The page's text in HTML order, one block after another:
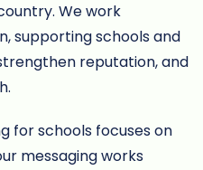
We work
supporting schools and
reputation, and
for schools focuses on
messaging works